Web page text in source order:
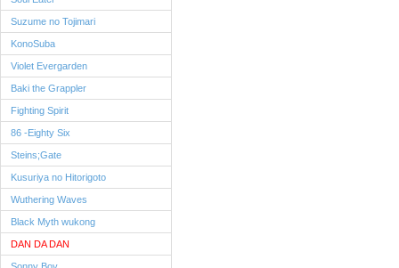
Suzume no Tojimari
KonoSuba
Violet Evergarden
Baki the Grappler
Fighting Spirit
86 -Eighty Six
Steins;Gate
Kusuriya no Hitorigoto
Wuthering Waves
Black Myth wukong
DAN DA DAN